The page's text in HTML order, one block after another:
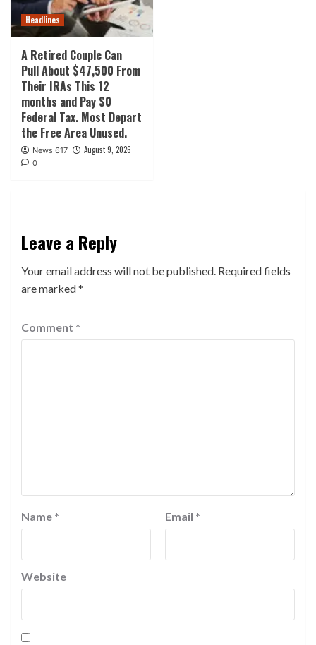
Headlines
A Retired Couple Can
Pull About $47,500 From
Their IRAs This 12
months and Pay $0
Federal Tax. Most Depart
the Free Area Unused.
News 617 August 9, 2026
0
Leave a Reply
Your email address will not be published. Required fields
are marked*
Comment *
Name * Email *
Website